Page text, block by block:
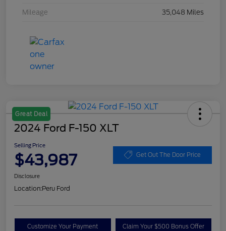
Mileage 35,048 Miles
Great Deal
2024 Ford F-150 XLT
Selling Price
$43,987 Get Out The Door Price
Disclosure
Location:Peru Ford
Customize Your Payment Claim Your $500 Bonus Offer